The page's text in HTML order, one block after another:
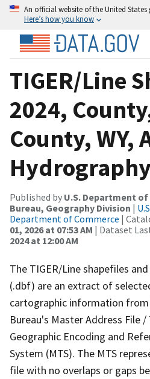
An official website of the United
Here’s how you know
TIGER/Line
2024,
County, WY,
Published by U.S. Department of
Bureau, Geography Division |
Department of Commerce |
01, 2026 at 07:53 AM | Dataset
2024 at 12:00 AM
The TIGER/Line shapefiles
(.dbf) are an extract of
cartographic information from
Bureau's Master Address File
Geographic Encoding and
System (MTS). The MTS
file with no overlaps or gaps